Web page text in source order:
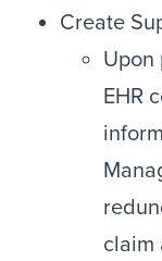
Create
Upon
EHR
claim